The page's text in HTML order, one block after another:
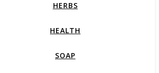
HERBS
HEALTH
SOAP